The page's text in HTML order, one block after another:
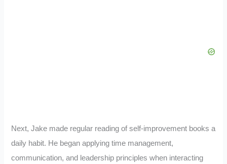
Next, Jake made regular reading of self-improvement books a
daily habit. He began applying time management,
communication, and leadership principles when interacting